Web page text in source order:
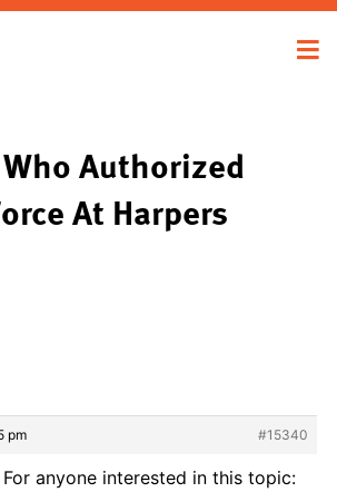
Authorized
At Harpers
pm
#15340
For anyone interested in this topic: